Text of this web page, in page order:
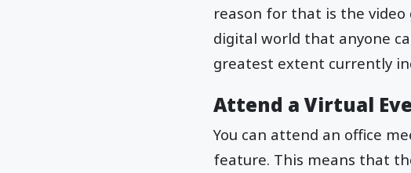
reason for that is the video
digital world that anyone
greatest extent currently
Attend a Virtual
You can attend an office
feature. This means that